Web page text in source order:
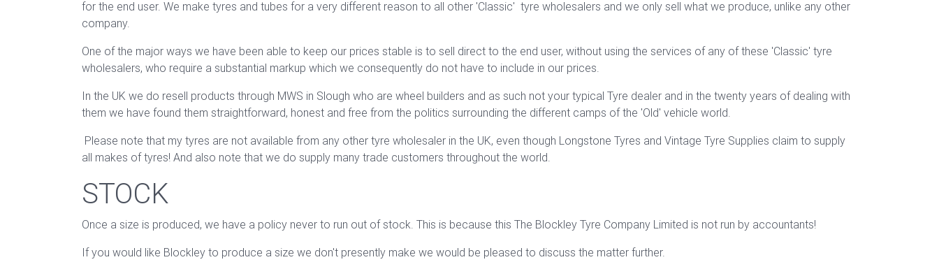
for the end user. We make tyres and tubes for a very different reason to all other 'Classic' tyre wholesalers and we only sell what we produce, unlike any other
company.
One of the major ways we have been able to keep our prices stable is to sell direct to the end user, without using the services of any of these 'Classic' tyre
wholesalers, who require a substantial markup which we consequently do not have to include in our prices.
In the UK we do resell products through MWS in Slough who are wheel builders and as such not your typical Tyre dealer and in the twenty years of dealing with
them we have found them straightforward, honest and free from the politics surrounding the different camps of the 'Old' vehicle world.
Please note that my tyres are not available from any other tyre wholesaler in the UK, even though Longstone Tyres and Vintage Tyre Supplies claim to supply
all makes of tyres! And also note that we do supply many trade customers throughout the world.
STOCK
Once a size is produced, we have a policy never to run out of stock. This is because this The Blockley Tyre Company Limited is not run by accountants!
If you would like Blockley to produce a size we don't presently make we would be pleased to discuss the matter further.